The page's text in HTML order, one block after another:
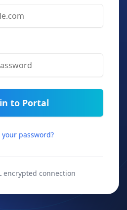
to Portal
your password?
encrypted connection